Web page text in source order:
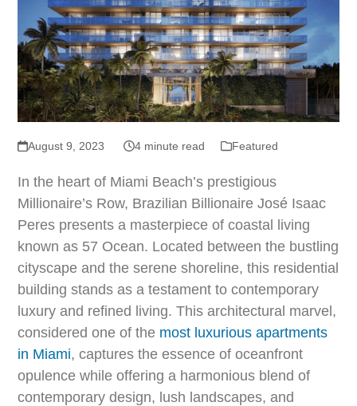
August 9, 2023 4 minute read Featured
In the heart of Miami Beach’s prestigious
Millionaire’s Row, Brazilian Billionaire José Isaac
Peres presents a masterpiece of coastal living
known as 57 Ocean. Located between the bustling
cityscape and the serene shoreline, this residential
building stands as a testament to contemporary
luxury and refined living. This architectural marvel,
considered one of the most luxurious apartments
in Miami, captures the essence of oceanfront
opulence while offering a harmonious blend of
contemporary design, lush landscapes, and